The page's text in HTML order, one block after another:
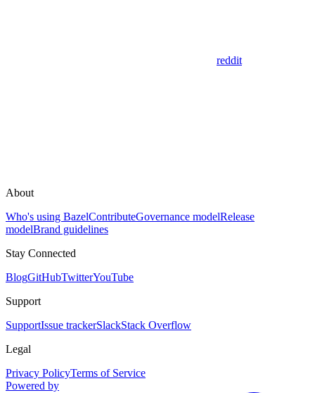
reddit
About
Who's using BazelContributeGovernance modelRelease
modelBrand guidelines
Stay Connected
BlogGitHubTwitterYouTube
Support
SupportIssue trackerSlackStack Overflow
Legal
Privacy PolicyTerms of Service
Powered by